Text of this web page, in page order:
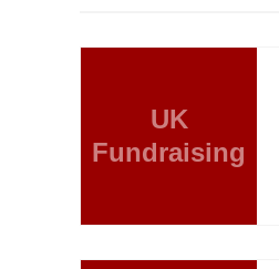
UK
Fundraising